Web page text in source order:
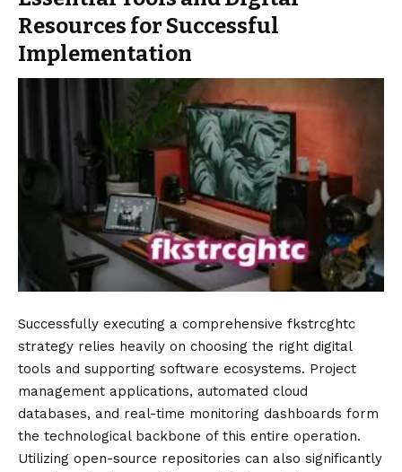
Resources for Successful
Implementation
Successfully executing a comprehensive fkstrcghtc
strategy relies heavily on choosing the right digital
tools and supporting software ecosystems. Project
management applications, automated cloud
databases, and real-time monitoring dashboards form
the technological backbone of this entire operation.
Utilizing open-source repositories can also significantly